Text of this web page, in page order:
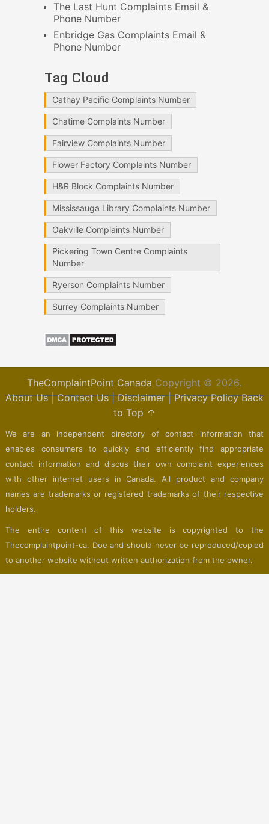
The Last Hunt Complaints Email &
Phone Number
Enbridge Gas Complaints Email &
Phone Number
Tag Cloud
Cathay Pacific Complaints Number
Chatime Complaints Number
Fairview Complaints Number
Flower Factory Complaints Number
H&R Block Complaints Number
Mississauga Library Complaints Number
Oakville Complaints Number
Pickering Town Centre Complaints
Number
Ryerson Complaints Number
Surrey Complaints Number
TheComplaintPoint Canada Copyright © 2026.
About Us|Contact Us|Disclaimer|Privacy Policy Back
to Top ↑
We are an independent directory of contact information that
enables consumers to quickly and efficiently find appropriate
contact information and discus their own complaint experiences
with other internet users in Canada. All product and company
names are trademarks or registered trademarks of their respective
holders.
The entire content of this website is copyrighted to the
Thecomplaintpoint-ca. Doe and should never be reproduced/copied
to another website without written authorization from the owner.